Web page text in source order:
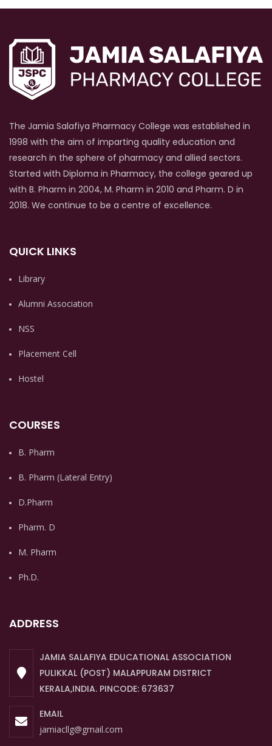
The Jamia Salafiya Pharmacy College was established in
1998 with the aim of imparting quality education and
research in the sphere of pharmacy and allied sectors.
Started with Diploma in Pharmacy, the college geared up
with B. Pharm in 2004, M. Pharm in 2010 and Pharm. D in
2018. We continue to be a centre of excellence.
QUICK LINKS
Library
Alumni Association
NSS
Placement Cell
Hostel
COURSES
B. Pharm
B. Pharm (Lateral Entry)
D.Pharm
Pharm. D
M. Pharm
Ph.D.
ADDRESS
JAMIA SALAFIYA EDUCATIONAL ASSOCIATION
PULIKKAL (POST) MALAPPURAM DISTRICT
KERALA,INDIA. PINCODE: 673637
EMAIL
jamiacllg@gmail.com